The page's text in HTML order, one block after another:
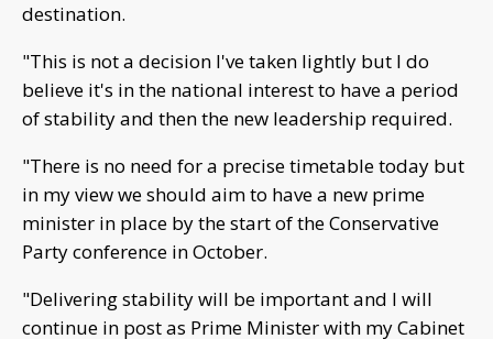
destination.
"This is not a decision I've taken lightly but I do
believe it's in the national interest to have a period
of stability and then the new leadership required.
"There is no need for a precise timetable today but
in my view we should aim to have a new prime
minister in place by the start of the Conservative
Party conference in October.
"Delivering stability will be important and I will
continue in post as Prime Minister with my Cabinet